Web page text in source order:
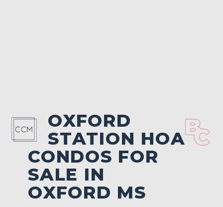
OXFORD
STATION HOA
CONDOS FOR
SALE IN
OXFORD MS